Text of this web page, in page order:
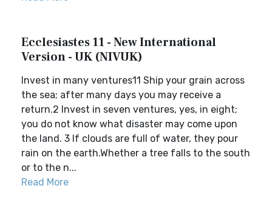
Ecclesiastes 11 - New International
Version - UK (NIVUK)
Invest in many ventures11 Ship your grain across
the sea; after many days you may receive a
return.2 Invest in seven ventures, yes, in eight;
you do not know what disaster may come upon
the land. 3 If clouds are full of water, they pour
rain on the earth.Whether a tree falls to the south
or to the n...
Read More